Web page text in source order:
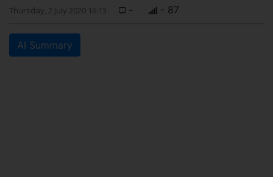
Thursday, 2 July 2020 16:13 - - 87
AI Summary